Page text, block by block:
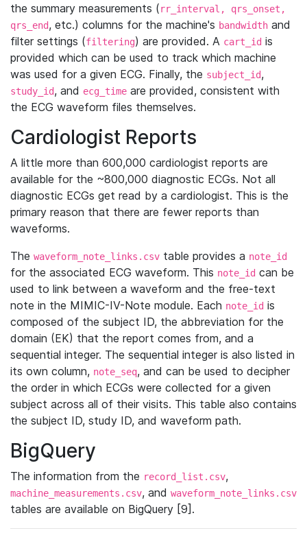
the summary measurements (rr_interval, qrs_onset,
qrs_end, etc.) columns for the machine's bandwidth and
filter settings (filtering) are provided. A cart_id is
provided which can be used to track which machine
was used for a given ECG. Finally, the subject_id,
study_id, and ecg_time are provided, consistent with
the ECG waveform files themselves.
Cardiologist Reports
A little more than 600,000 cardiologist reports are
available for the ~800,000 diagnostic ECGs. Not all
diagnostic ECGs get read by a cardiologist. This is the
primary reason that there are fewer reports than
waveforms.
The waveform_note_links.csv table provides a note_id
for the associated ECG waveform. This note_id can be
used to link between a waveform and the free-text
note in the MIMIC-IV-Note module. Each note_id is
composed of the subject ID, the abbreviation for the
domain (EK) that the report comes from, and a
sequential integer. The sequential integer is also listed in
its own column, note_seq, and can be used to decipher
the order in which ECGs were collected for a given
subject across all of their visits. This table also contains
the subject ID, study ID, and waveform path.
BigQuery
The information from the record_list.csv,
machine_measurements.csv, and waveform_note_links.csv
tables are available on BigQuery [9].